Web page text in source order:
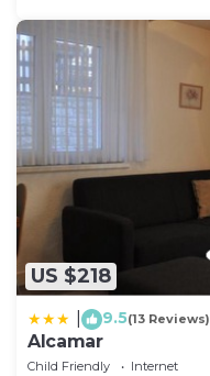
US $218
9.5(13 Reviews)
Alcamar
Child Friendly
Internet